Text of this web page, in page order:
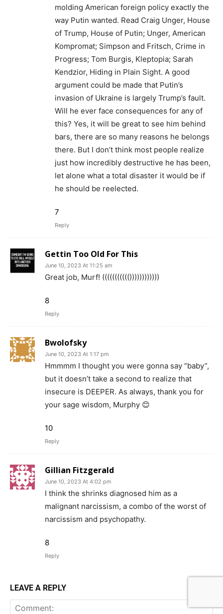
molding American foreign policy exactly the
way Putin wanted. Read Craig Unger, House
of Trump, House of Putin; Unger, American
Kompromat; Simpson and Fritsch, Crime in
Progress; Tom Burgis, Kleptopia; Sarah
Kendzior, Hiding in Plain Sight. A good
argument could be made that Putin’s
invasion of Ukraine is largely Trump’s fault.
Will he ever face consequences for any of
this? Yes, it will be great to see him behind
bars, there are so many reasons he belongs
there. But I don’t think most people realize
just how incredibly destructive he has been,
let alone what a total disaster it would be if
he should be reelected.
7
Reply
Gettin Too Old For This
June 10, 2023 At 11:25 am
Great job, Murf! ((((((((((())))))))))))
8
Reply
Bwolofsky
June 10, 2023 At 1:17 pm
Hmmmm I thought you were gonna say “baby”,
but it doesn’t take a second to realize that
insecure is DEEPER. As always, thank you for
your sage wisdom, Murphy 😊
10
Reply
Gillian Fitzgerald
June 10, 2023 At 4:02 pm
I think the shrinks diagnosed him as a
malignant narcissism, a combo of the worst of
narcissism and psychopathy.
8
Reply
LEAVE A REPLY